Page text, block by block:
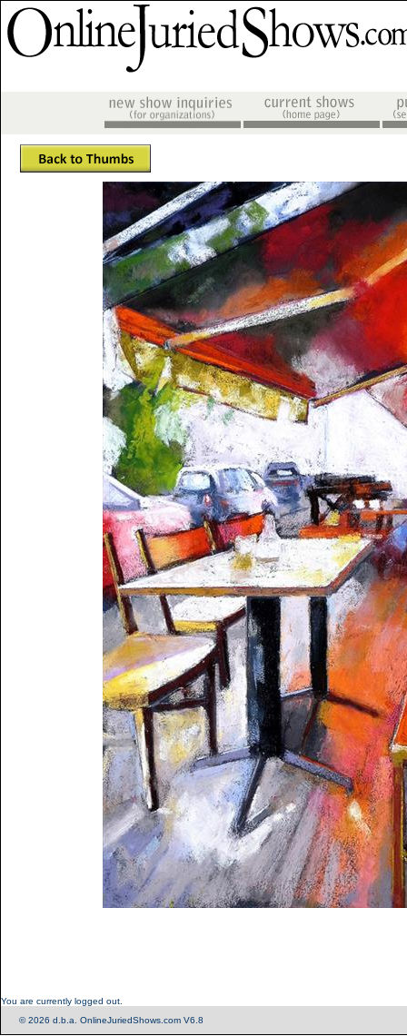
You are currently logged out.
© 2026 d.b.a. OnlineJuriedShows.com V6.8